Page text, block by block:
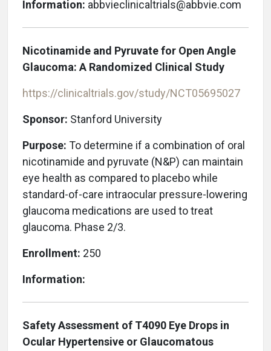
Information: abbvieclinicaltrials@abbvie.com
Nicotinamide and Pyruvate for Open Angle
Glaucoma: A Randomized Clinical Study
https://clinicaltrials.gov/study/NCT05695027
Sponsor: Stanford University
Purpose: To determine if a combination of oral
nicotinamide and pyruvate (N&P) can maintain
eye health as compared to placebo while
standard-of-care intraocular pressure-lowering
glaucoma medications are used to treat
glaucoma. Phase 2/3.
Enrollment: 250
Information:
Safety Assessment of T4090 Eye Drops in
Ocular Hypertensive or Glaucomatous